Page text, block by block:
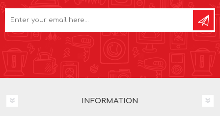
INFORMATION